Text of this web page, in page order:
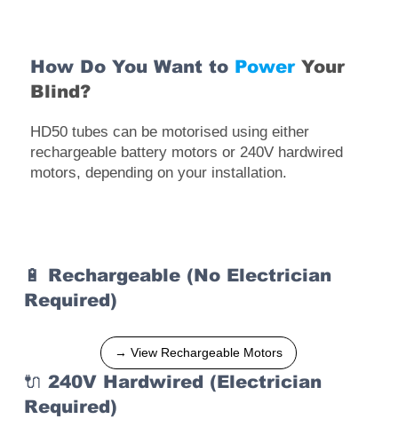
How Do You Want to Power Your
Blind?
HD50 tubes can be motorised using either
rechargeable battery motors or 240V hardwired
motors, depending on your installation.
🔋 Rechargeable (No Electrician
Required)
→ View Rechargeable Motors
🔌 240V Hardwired (Electrician
Required)